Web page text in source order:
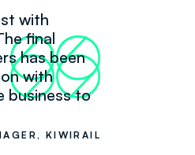
with
final
has been
with
business to
66
99
KIWIRAIL